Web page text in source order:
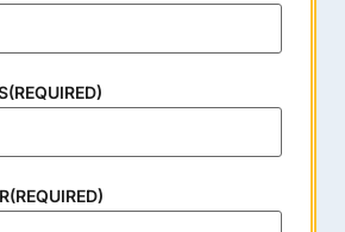
(REQUIRED)
(REQUIRED)